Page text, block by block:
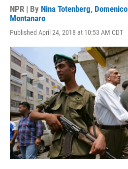
NPR | By Nina Totenberg, Domenico
Montanaro
Published April 24, 2018 at 10:53 AM CDT